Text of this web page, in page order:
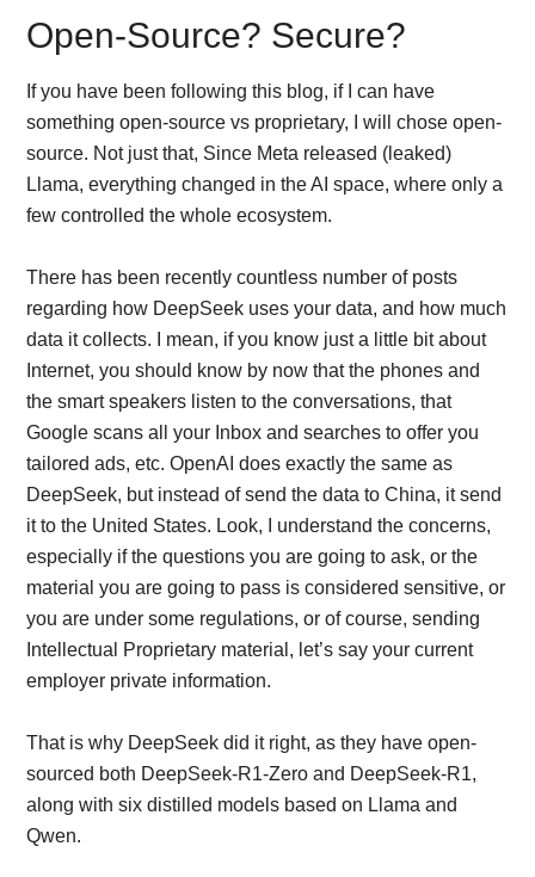
Open-Source? Secure?
If you have been following this blog, if I can have
something open-source vs proprietary, I will chose open-
source. Not just that, Since Meta released (leaked)
Llama, everything changed in the AI space, where only a
few controlled the whole ecosystem.
There has been recently countless number of posts
regarding how DeepSeek uses your data, and how much
data it collects. I mean, if you know just a little bit about
Internet, you should know by now that the phones and
the smart speakers listen to the conversations, that
Google scans all your Inbox and searches to offer you
tailored ads, etc. OpenAI does exactly the same as
DeepSeek, but instead of send the data to China, it send
it to the United States. Look, I understand the concerns,
especially if the questions you are going to ask, or the
material you are going to pass is considered sensitive, or
you are under some regulations, or of course, sending
Intellectual Proprietary material, let’s say your current
employer private information.
That is why DeepSeek did it right, as they have open-
sourced both DeepSeek-R1-Zero and DeepSeek-R1,
along with six distilled models based on Llama and
Qwen.